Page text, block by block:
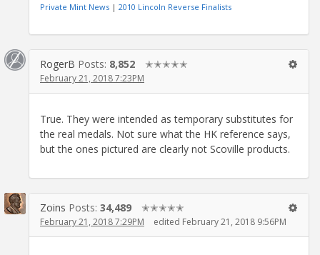
Private Mint News | 2010 Lincoln Reverse Finalists
RogerB Posts: 8,852 ✭✭✭✭✭
February 21, 2018 7:23PM
True. They were intended as temporary substitutes for
the real medals. Not sure what the HK reference says,
but the ones pictured are clearly not Scoville products.
Zoins Posts: 34,489 ✭✭✭✭✭
February 21, 2018 7:29PM edited February 21, 2018 9:56PM